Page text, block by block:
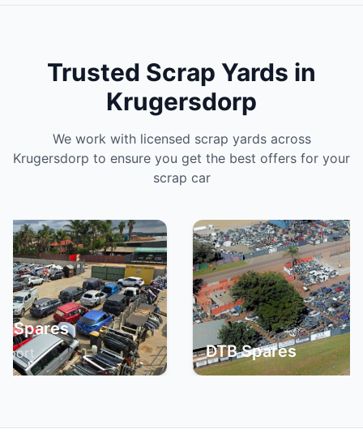
Trusted Scrap Yards in
Krugersdorp
We work with licensed scrap yards across
Krugersdorp to ensure you get the best offers for your
scrap car
DTB Spares